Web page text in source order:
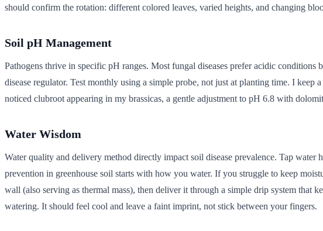
should confirm the rotation: different colored leaves, varied heights, and changing
Soil pH Management
Pathogens thrive in specific pH ranges. Most fungal diseases prefer acidic
disease regulator. Test monthly using a simple probe, not just at planting time. I
noticed clubroot appearing in my brassicas, a gentle adjustment to pH 6.8 with
Water Wisdom
Water quality and delivery method directly impact soil disease prevalence. Tap
prevention in greenhouse soil starts with how you water. If you struggle to keep
wall (also serving as thermal mass), then deliver it through a simple drip system that
watering. It should feel cool and leave a faint imprint, not stick between your fingers.